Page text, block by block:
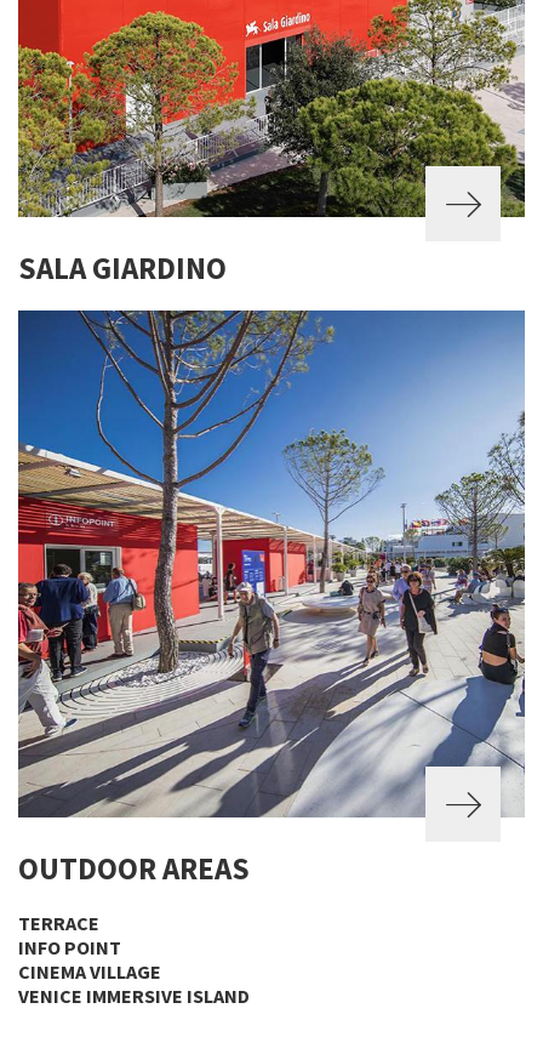
SALA GIARDINO
OUTDOOR AREAS
TERRACE
INFO POINT
CINEMA VILLAGE
VENICE IMMERSIVE ISLAND